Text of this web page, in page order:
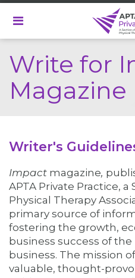
main
Write for
Magazine
Writer's
Impact magazine,
APTA Private Practice,
Physical Therapy
primary source of
fostering the growth,
business success of
business. The mission of
valuable, thought-